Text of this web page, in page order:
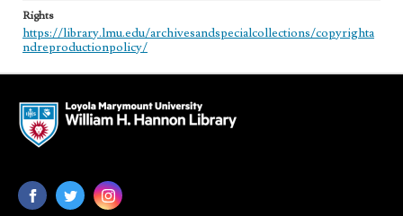
Rights
https://library.lmu.edu/archivesandspecialcollections/copyrighta
ndreproductionpolicy/